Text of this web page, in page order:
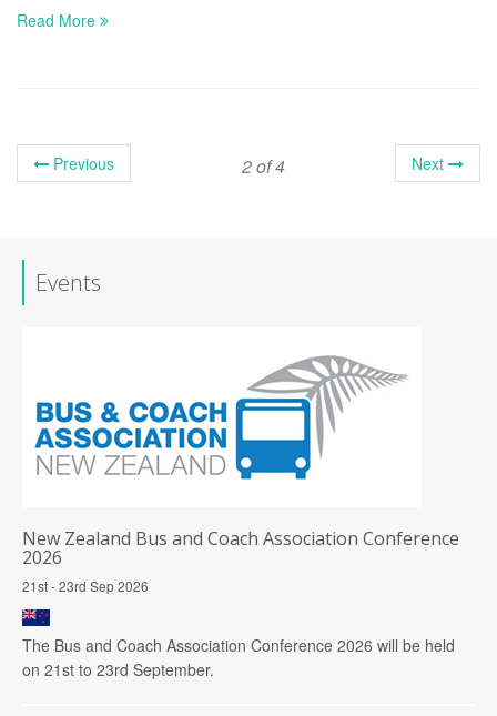
Read More
Previous 2 of 4 Next
Events
New Zealand Bus and Coach Association Conference
2026
21st - 23rd Sep 2026
The Bus and Coach Association Conference 2026 will be held
on 21st to 23rd September.